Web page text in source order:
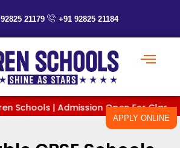
21179 +91 92825 21184
APPLY ONLINE
Schools | Admission Open For